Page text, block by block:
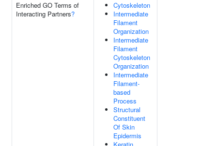
Enriched GO Terms of
Interacting Partners?
Cytoskeleton
Intermediate
Filament
Organization
Intermediate
Filament
Cytoskeleton
Organization
Intermediate
Filament-
based
Process
Structural
Constituent
Of Skin
Epidermis